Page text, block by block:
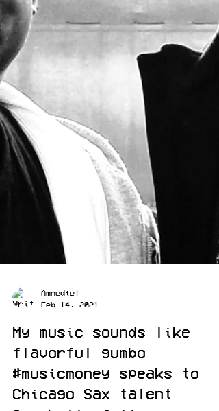
Amnediel
Feb 14, 2021
My music sounds like
flavorful gumbo